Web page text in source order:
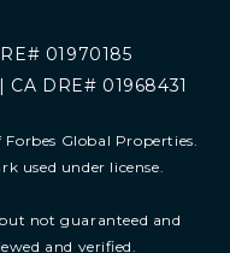
01970185
DRE# 01968431
Global Properties.
used under license.
not guaranteed and
and verified.